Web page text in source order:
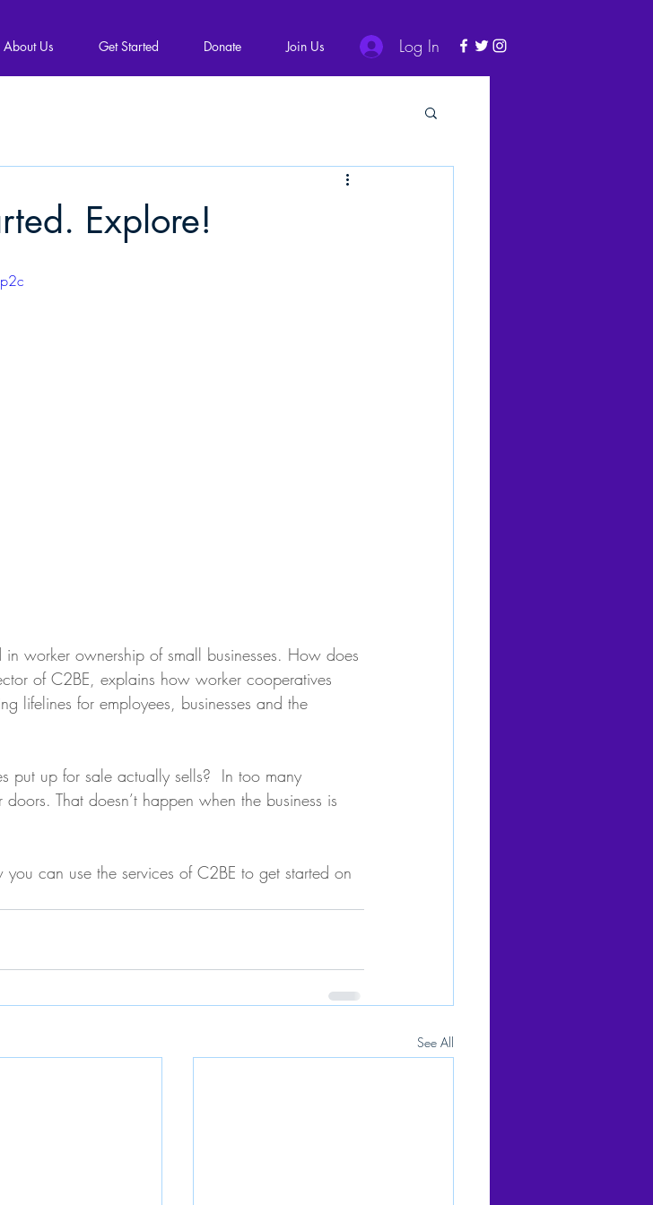
About Us Get Started Donate Join Us Log In
Explore!
worker ownership of small businesses. How does
of C2BE, explains how worker cooperatives
lifelines for employees, businesses and the
put up for sale actually sells?  In too many
That doesn’t happen when the business is
can use the services of C2BE to get started on
See All